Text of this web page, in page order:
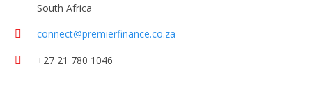
South Africa
connect@premierfinance.co.za
+27 21 780 1046